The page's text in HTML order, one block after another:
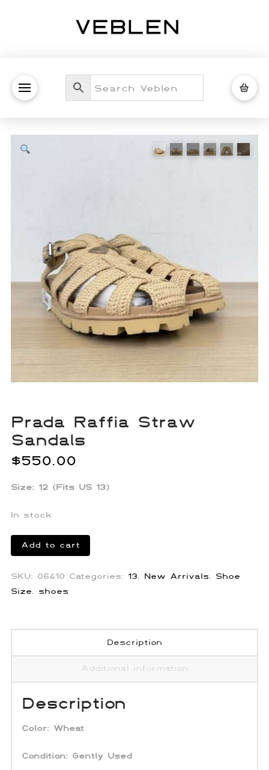
Prada Raffia Straw
Sandals
$550.00
Size: 12 (Fits US 13)
In stock
Prada
Raffia
Straw
Sandals
Add to cart
SKU: 06410 Categories: 13, New Arrivals, Shoe
Size, shoes
Description
Additional information
Description
Color: Wheat
Condition: Gently Used